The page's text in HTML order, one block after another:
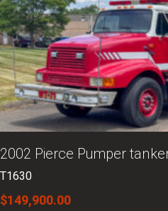
2002 Pierce Pumper
T1630
$149,900.00